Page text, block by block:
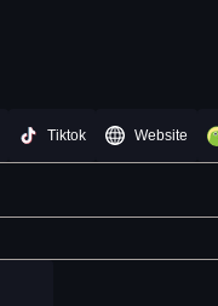
Tiktok Website